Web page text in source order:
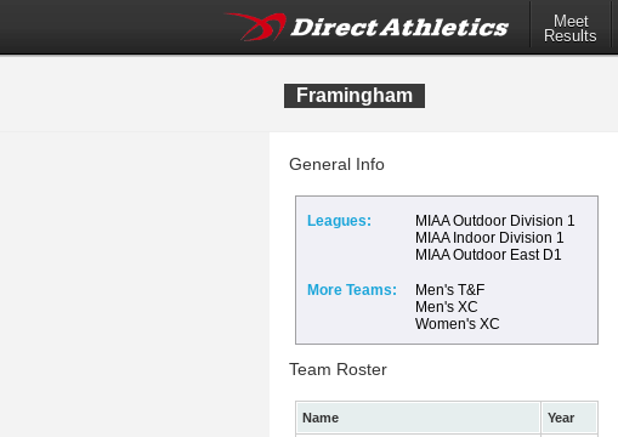
Meet
Results
Framingham
General Info
Leagues:
MIAA Outdoor Division 1
MIAA Indoor Division 1
MIAA Outdoor East D1
More Teams:
Men's T&F
Men's XC
Women's XC
Team Roster
Name
Year